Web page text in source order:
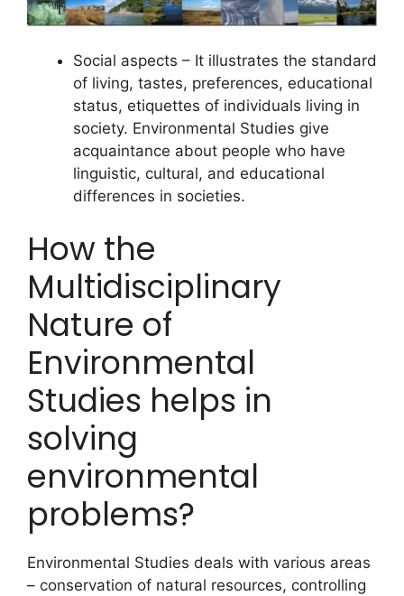
Social aspects – It illustrates the standard
of living, tastes, preferences, educational
status, etiquettes of individuals living in
society. Environmental Studies give
acquaintance about people who have
linguistic, cultural, and educational
differences in societies.
How the
Multidisciplinary
Nature of
Environmental
Studies helps in
solving
environmental
problems?
Environmental Studies deals with various areas
– conservation of natural resources, controlling